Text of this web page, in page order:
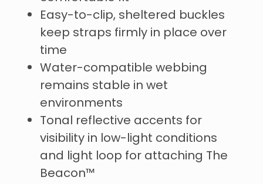
Easy-to-clip, sheltered buckles
keep straps firmly in place over
time
Water-compatible webbing
remains stable in wet
environments
Tonal reflective accents for
visibility in low-light conditions
and light loop for attaching The
Beacon™